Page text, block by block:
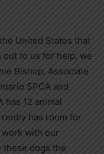
United States that
out to us for help, we
Bishop, Associate
SPCA and
has 12 animal
has room for
with our
dogs the